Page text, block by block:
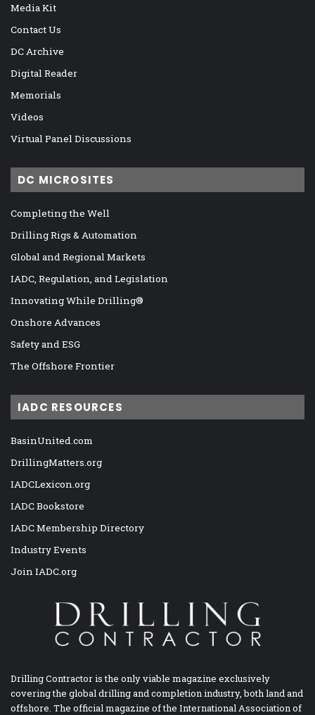
Media Kit
Contact Us
DC Archive
Digital Reader
Memorials
Videos
Virtual Panel Discussions
DC MICROSITES
Completing the Well
Drilling Rigs & Automation
Global and Regional Markets
IADC, Regulation, and Legislation
Innovating While Drilling®
Onshore Advances
Safety and ESG
The Offshore Frontier
IADC RESOURCES
BasinUnited.com
DrillingMatters.org
IADCLexicon.org
IADC Bookstore
IADC Membership Directory
Industry Events
Join IADC.org
Drilling Contractor is the only viable magazine exclusively
covering the global drilling and completion industry, both land and
offshore. The official magazine of the International Association of